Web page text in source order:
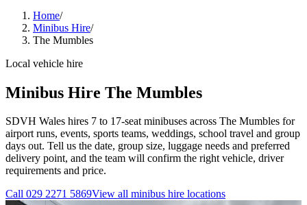
Home/
Minibus Hire/
The Mumbles
Local vehicle hire
Minibus Hire The Mumbles
SDVH Wales hires 7 to 17-seat minibuses across The Mumbles for
airport runs, events, sports teams, weddings, school travel and group
days out. Tell us the date, group size, luggage needs and preferred
delivery point, and the team will confirm the right vehicle, driver
requirements and price.
Call 029 2271 5869View all minibus hire locations